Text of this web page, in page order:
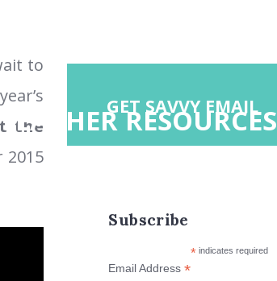
TEACHER RESOURCES
to
the
GET SAVVY EMAIL
Subscribe
*indicates required
Email Address*